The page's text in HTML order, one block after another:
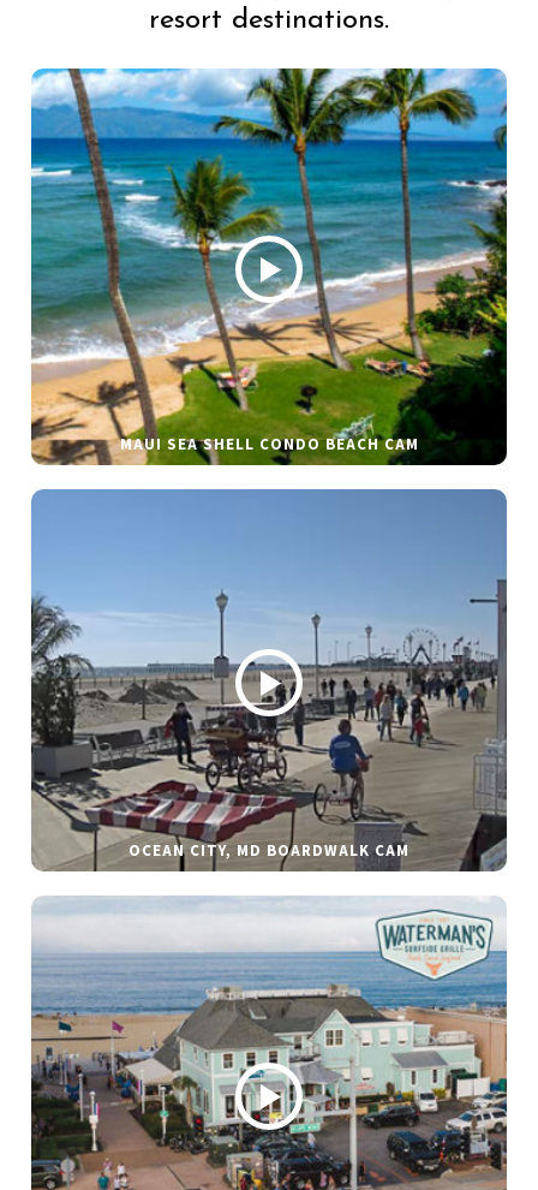
resort destinations.
MAUI SEA SHELL CONDO BEACH CAM
OCEAN CITY, MD BOARDWALK CAM